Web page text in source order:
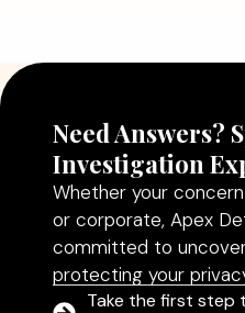
Need Answers?
Investigation
Whether your
or corporate, Apex
committed to
protecting your
Take the first step